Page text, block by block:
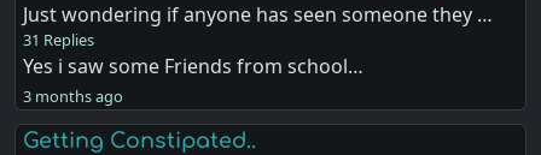
Just wondering if anyone has seen someone they …
31 Replies
Yes i saw some Friends from school…
3 months ago
Getting Constipated..